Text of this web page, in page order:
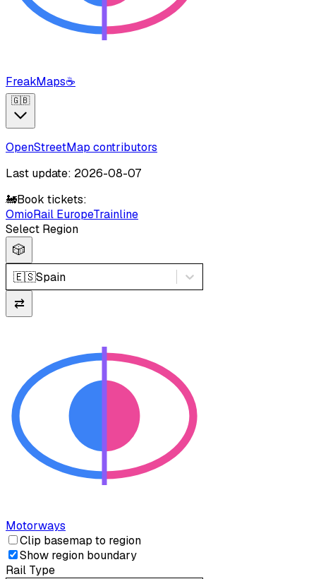
FreakMaps☕
🇬🇧
OpenStreetMap contributors
Last update: 2026-08-07
🚂Book tickets:
OmioRail EuropeTrainline
Select Region
🎲
🇪🇸Spain
⇄
Motorways
Clip basemap to region
Show region boundary
Rail Type